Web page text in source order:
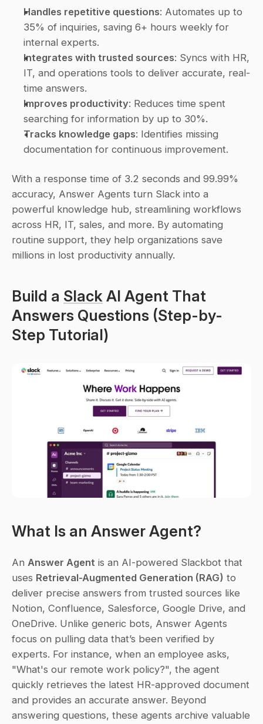
Handles repetitive questions: Automates up to
35% of inquiries, saving 6+ hours weekly for
internal experts.
Integrates with trusted sources: Syncs with HR,
IT, and operations tools to deliver accurate, real-
time answers.
Improves productivity: Reduces time spent
searching for information by up to 30%.
Tracks knowledge gaps: Identifies missing
documentation for continuous improvement.
With a response time of 3.2 seconds and 99.99%
accuracy, Answer Agents turn Slack into a
powerful knowledge hub, streamlining workflows
across HR, IT, sales, and more. By automating
routine support, they help organizations save
millions in lost productivity annually.
Build a Slack AI Agent That
Answers Questions (Step-by-
Step Tutorial)
What Is an Answer Agent?
An Answer Agent is an AI-powered Slackbot that
uses Retrieval-Augmented Generation (RAG) to
deliver precise answers from trusted sources like
Notion, Confluence, Salesforce, Google Drive, and
OneDrive. Unlike generic bots, Answer Agents
focus on pulling data that’s been verified by
experts. For instance, when an employee asks,
"What's our remote work policy?", the agent
quickly retrieves the latest HR-approved document
and provides an accurate answer. Beyond
answering questions, these agents archive valuable